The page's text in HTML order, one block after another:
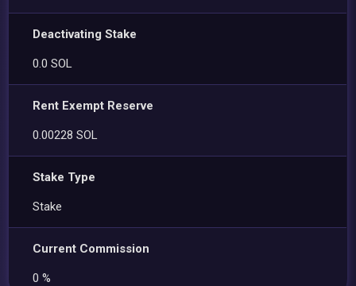
Deactivating Stake
0.0 SOL
Rent Exempt Reserve
0.00228 SOL
Stake Type
Stake
Current Commission
0 %